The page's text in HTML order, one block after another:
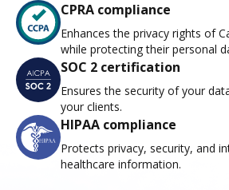
CPRA compliance
Enhances the privacy rights of
while protecting their personal
SOC 2 certification
Ensures the security of your
your clients.
HIPAA compliance
Protects privacy, security, and
healthcare information.